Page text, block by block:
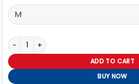
Tyler The Creator Varsity Jacket quantity
ADD TO CART
BUY NOW